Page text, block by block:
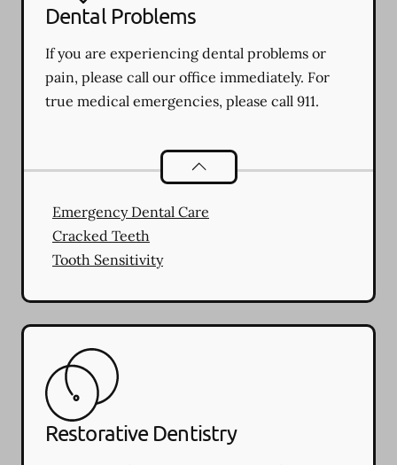
Dental Problems
If you are experiencing dental problems or
pain, please call our office immediately. For
true medical emergencies, please call 911.
Dental Problems
Emergency Dental Care
Cracked Teeth
Tooth Sensitivity
Restorative Dentistry